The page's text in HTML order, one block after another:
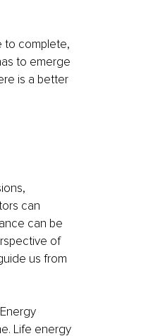
to complete,
to emerge
is a better
can
can be
of
us from
Life energy